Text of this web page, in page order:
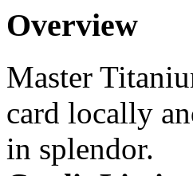
Overview
Master
card locally
in splendor.